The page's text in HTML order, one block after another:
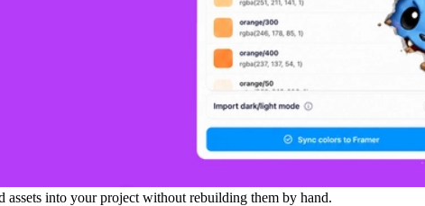
assets into your project without rebuilding them by hand.